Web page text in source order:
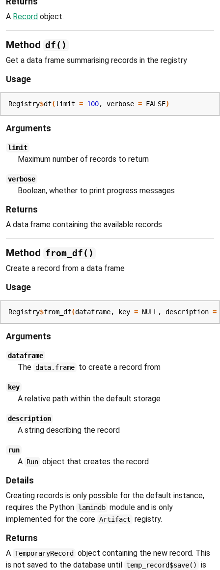
A Record object.
Method df()
Get a data frame summarising records in the registry
Usage
Registry$df(limit = 100, verbose = FALSE)
Arguments
limit
Maximum number of records to return
verbose
Boolean, whether to print progress messages
Returns
A data.frame containing the available records
Method from_df()
Create a record from a data frame
Usage
Registry$from_df(dataframe, key = NULL , description =
Arguments
dataframe
The data.frame to create a record from
key
A relative path within the default storage
description
A string describing the record
run
A Run object that creates the record
Details
Creating records is only possible for the default instance,
requires the Python lamindb module and is only
implemented for the core Artifact registry.
Returns
A TemporaryRecord
object containing the new record. This
is not saved to the database until temp_record$save()
is